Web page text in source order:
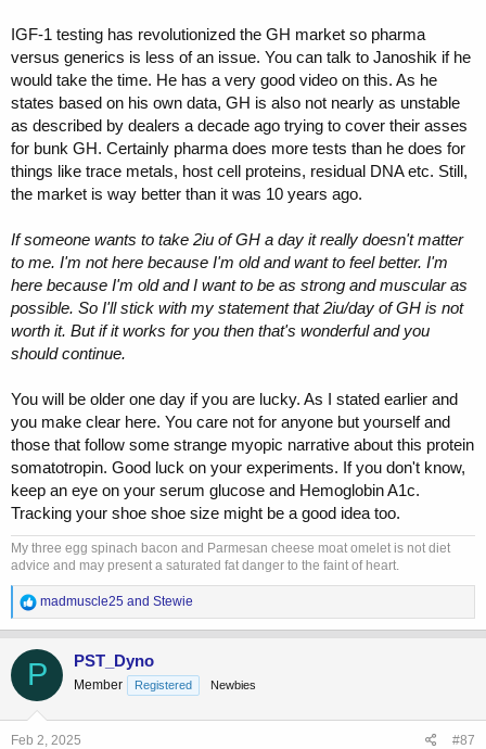
IGF-1 testing has revolutionized the GH market so pharma
versus generics is less of an issue. You can talk to Janoshik if he
would take the time. He has a very good video on this. As he
states based on his own data, GH is also not nearly as unstable
as described by dealers a decade ago trying to cover their asses
for bunk GH. Certainly pharma does more tests than he does for
things like trace metals, host cell proteins, residual DNA etc. Still,
the market is way better than it was 10 years ago.
If someone wants to take 2iu of GH a day it really doesn't matter
to me. I'm not here because I'm old and want to feel better. I'm
here because I'm old and I want to be as strong and muscular as
possible. So I'll stick with my statement that 2iu/day of GH is not
worth it. But if it works for you then that's wonderful and you
should continue.
You will be older one day if you are lucky. As I stated earlier and
you make clear here. You care not for anyone but yourself and
those that follow some strange myopic narrative about this protein
somatotropin. Good luck on your experiments. If you don't know,
keep an eye on your serum glucose and Hemoglobin A1c.
Tracking your shoe shoe size might be a good idea too.
My three egg spinach bacon and Parmesan cheese moat omelet is not diet
advice and may present a saturated fat danger to the faint of heart.
R
e
a
c
t
o
n
s
madmuscle25 and Stewie
P PST_Dyno
Member Registered Newbies
Feb 2, 2025 #87